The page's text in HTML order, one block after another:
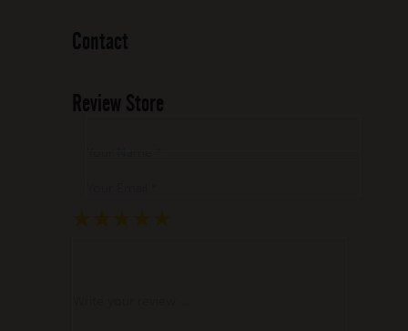
Contact
Review Store
★
★ ★
★ ★ ★
★ ★ ★ ★
★ ★ ★ ★ ★